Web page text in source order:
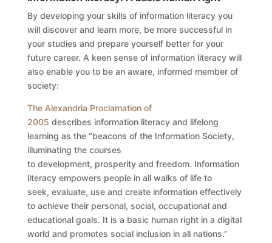
By developing your skills of information literacy you
will discover and learn more, be more successful in
your studies and prepare yourself better for your
future career. A keen sense of information literacy will
also enable you to be an aware, informed member of
society:
The Alexandria Proclamation of
2005 describes information literacy and lifelong
learning as the “beacons of the Information Society,
illuminating the courses
to development, prosperity and freedom. Information
literacy empowers people in all walks of life to
seek, evaluate, use and create information effectively
to achieve their personal, social, occupational and
educational goals. It is a basic human right in a digital
world and promotes social inclusion in all nations.”